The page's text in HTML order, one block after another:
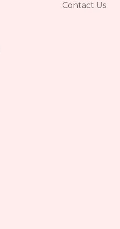
Contact Us